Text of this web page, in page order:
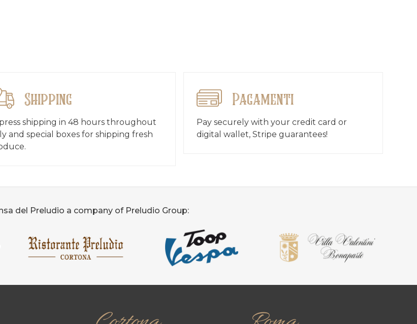
Shipping
shipping in 48 hours throughout
and special boxes for shipping fresh
Pagamenti
Pay securely with your credit card or
digital wallet, Stripe guarantees!
del Preludio a company of Preludio Group: